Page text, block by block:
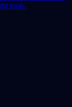
tools.